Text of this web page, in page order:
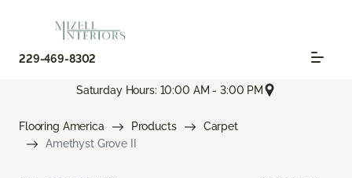
229-469-8302
Saturday Hours: 10:00 AM - 3:00 PM
Flooring America Products
Carpet
Amethyst Grove II